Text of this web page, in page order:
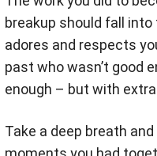
breakup should fall
adores and respects
past who wasn’t good
enough – but with
Take a deep breath